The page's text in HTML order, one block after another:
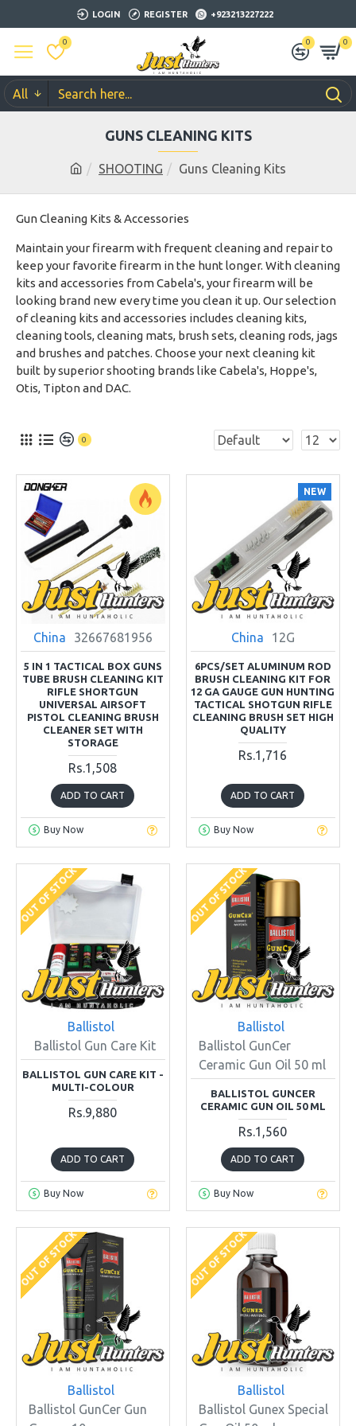
LOGIN REGISTER +923213227222
0 0 0
All
SHOOTING Guns Cleaning Kits
GUNS CLEANING KITS
Gun Cleaning Kits & Accessories
Maintain your firearm with frequent cleaning and repair to
keep your favorite firearm in the hunt longer. With cleaning
kits and accessories from Cabela's, your firearm will be
looking brand new every time you clean it up. Our selection
of cleaning kits and accessories includes cleaning kits,
cleaning tools, cleaning mats, brush sets, cleaning rods, jags
and brushes and patches. Choose your next cleaning kit
built by superior shooting brands like Cabela's, Hoppe's,
Otis, Tipton and DAC.
0
China 32667681956
5 IN 1 TACTICAL BOX GUNS
TUBE BRUSH CLEANING KIT
RIFLE SHORTGUN
UNIVERSAL AIRSOFT
PISTOL CLEANING BRUSH
CLEANER SET WITH
STORAGE
Rs.1,508
ADD TO CART
Buy Now
NEW
China 12G
6PCS/SET ALUMINUM ROD
BRUSH CLEANING KIT FOR
12 GA GAUGE GUN HUNTING
TACTICAL SHOTGUN RIFLE
CLEANING BRUSH SET HIGH
QUALITY
Rs.1,716
ADD TO CART
Buy Now
OUT OF STOCK
Ballistol
Ballistol Gun Care Kit
BALLISTOL GUN CARE KIT -
MULTI-COLOUR
Rs.9,880
ADD TO CART
Buy Now
OUT OF STOCK
Ballistol
Ballistol GunCer
Ceramic Gun Oil 50 ml
BALLISTOL GUNCER
CERAMIC GUN OIL 50 ML
Rs.1,560
ADD TO CART
Buy Now
OUT OF STOCK
Ballistol
Ballistol GunCer Gun
OUT OF STOCK
Ballistol
Ballistol Gunex Special